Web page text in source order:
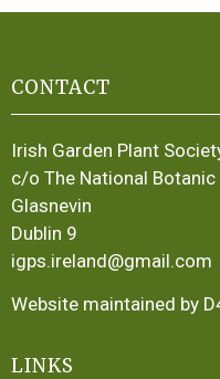
CONTACT
Irish Garden Plant
c/o The National Botanic
Glasnevin
Dublin 9
igps.ireland@gmail.com
Website maintained by
LINKS